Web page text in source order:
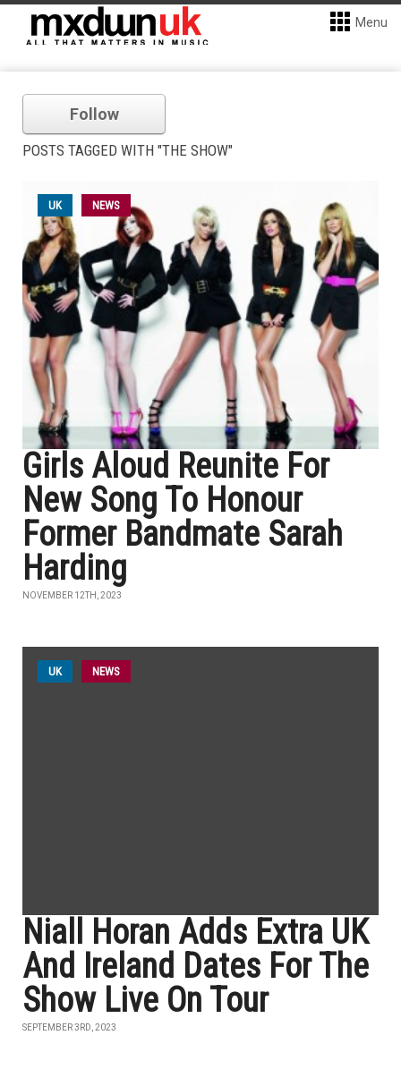
Menu
Follow
POSTS TAGGED WITH "THE SHOW"
UK NEWS
Girls Aloud Reunite For
New Song To Honour
Former Bandmate Sarah
Harding
NOVEMBER 12TH, 2023
UK NEWS
Niall Horan Adds Extra UK
And Ireland Dates For The
Show Live On Tour
SEPTEMBER 3RD, 2023